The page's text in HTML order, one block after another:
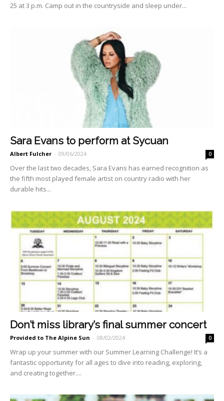
25 at 3 p.m. Camp out in the countryside and sleep under...
Sara Evans to perform at Sycuan
Albert Fulcher - 09/06/2024 0
Over the last two decades, Sara Evans has earned recog­nition as
the fifth most played female artist on country radio with her
durable hits...
Don’t miss library’s final summer concert
Provided to The Alpine Sun - 08/02/2024 0
Wrap up your summer with our Summer Learning Challenge! It’s a
fantastic opportunity for all ages to dive into reading, exploring,
and creating together....